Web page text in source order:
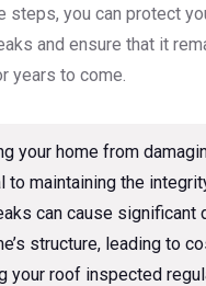
steps, you can protect
and ensure that it
years to come.
your home from
to maintaining the
can cause significant
structure, leading to
your roof inspected